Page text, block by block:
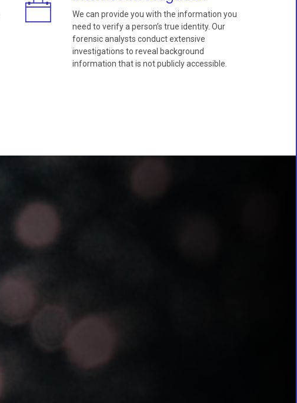
We can provide you with the information you
need to verify a person’s true identity. Our
forensic analysts conduct extensive
investigations to reveal background
information that is not publicly accessible.